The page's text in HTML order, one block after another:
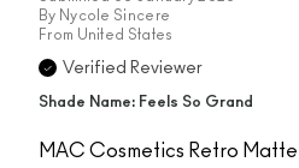
By Nycole Sincere
From United States
Verified Reviewer
Shade Name: Feels So Grand
MAC Cosmetics Retro